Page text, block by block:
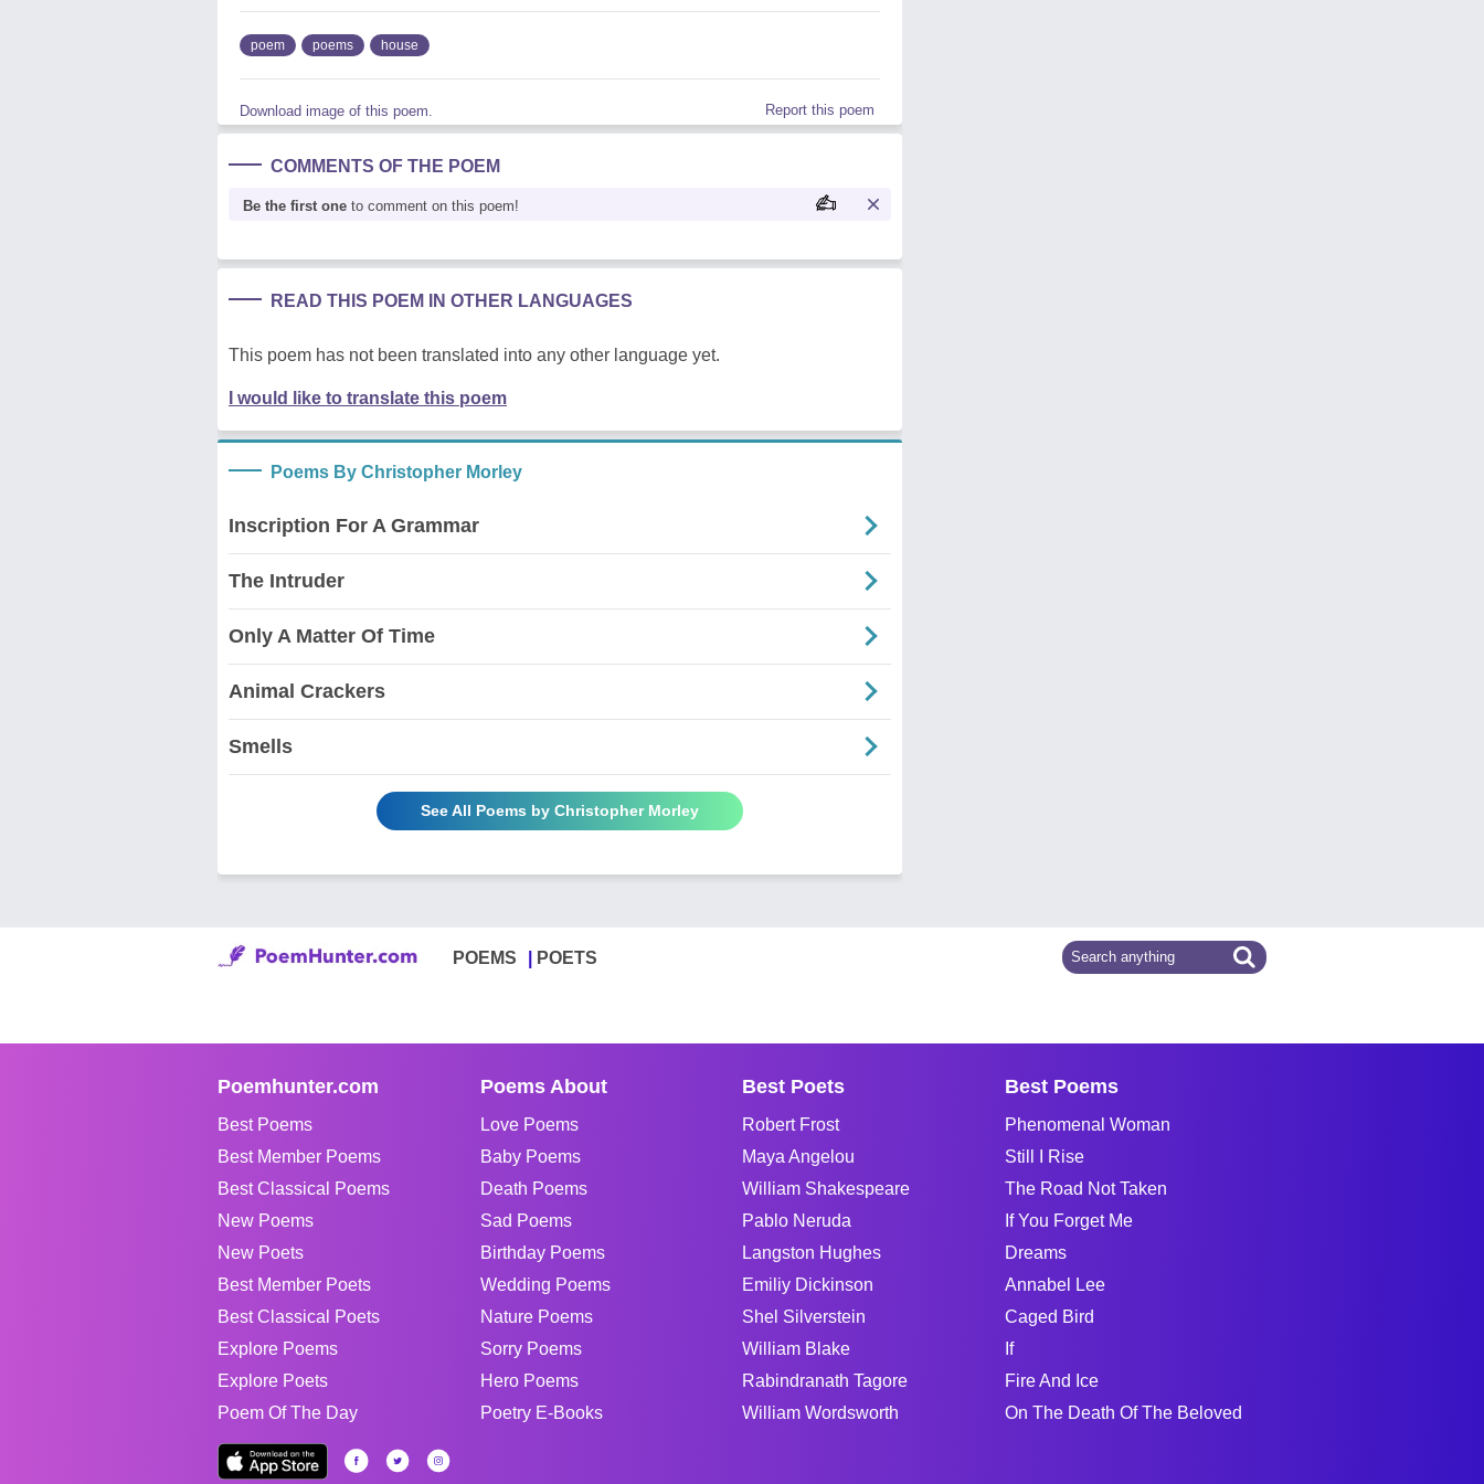
poem poems house
Download image of this poem. Report this poem
COMMENTS OF THE POEM
Be the first one to comment on this poem!
READ THIS POEM IN OTHER LANGUAGES
This poem has not been translated into any other language yet.
I would like to translate this poem
Poems By Christopher Morley
Inscription For A Grammar
The Intruder
Only A Matter Of Time
Animal Crackers
Smells
See All Poems by Christopher Morley
POEMS POETS
Poemhunter.com
Best Poems
Best Member Poems
Best Classical Poems
New Poems
New Poets
Best Member Poets
Best Classical Poets
Explore Poems
Explore Poets
Poem Of The Day
Poems About
Love Poems
Baby Poems
Death Poems
Sad Poems
Birthday Poems
Wedding Poems
Nature Poems
Sorry Poems
Hero Poems
Poetry E-Books
Best Poets
Robert Frost
Maya Angelou
William Shakespeare
Pablo Neruda
Langston Hughes
Emiliy Dickinson
Shel Silverstein
William Blake
Rabindranath Tagore
William Wordsworth
Best Poems
Phenomenal Woman
Still I Rise
The Road Not Taken
If You Forget Me
Dreams
Annabel Lee
Caged Bird
If
Fire And Ice
On The Death Of The Beloved